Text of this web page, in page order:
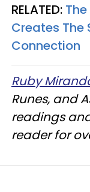
RELATED:
Creates The
Connection
Ruby
Runes, and
readings
reader for